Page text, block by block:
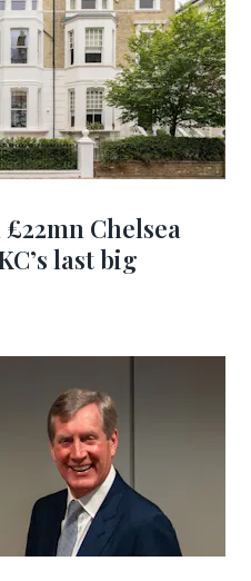
Chelsea
last big